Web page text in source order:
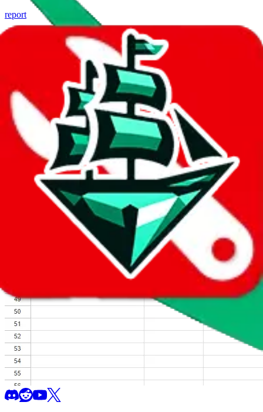
report
Report abuse on Google Sheets
We wish google would make it easier to report abuse, but I guess
due to spam issues, the link is encrypted and you have to get there
Click the button below to open the sheet
Report the abuse on google sheets (screenshot)
fill out the form with the appropriate information
open google sheets